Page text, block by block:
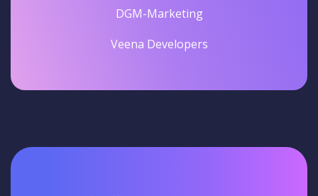
DGM-Marketing
Veena Developers